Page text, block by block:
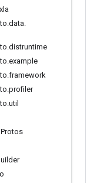
xla
.data.
.distruntime
.example
.framework
.profiler
.util
Protos